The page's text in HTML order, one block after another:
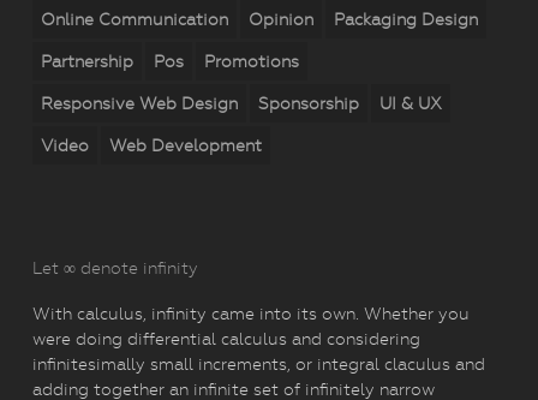
Online Communication Opinion Packaging Design
Partnership Pos Promotions
Responsive Web Design Sponsorship UI & UX
Video Web Development
Let ∞ denote infinity
With calculus, infinity came into its own. Whether you
were doing differential calculus and considering
infinitesimally small increments, or integral claculus and
adding together an infinite set of infinitely narrow